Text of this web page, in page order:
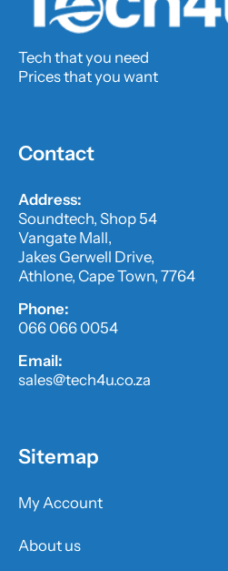
Tech that you need
Prices that you want
Contact
Address:
Soundtech, Shop 54
Vangate Mall,
Jakes Gerwell Drive,
Athlone, Cape Town, 7764
Phone:
066 066 0054
Email:
sales@tech4u.co.za
Sitemap
My Account
About us